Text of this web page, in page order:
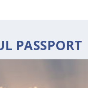
PASSPORT